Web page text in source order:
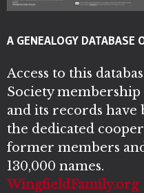
A GENEALOGY DATABASE
Access to this
Society membership
and its records
the dedicated
former members
130,000 names.
WingfieldFamily.org